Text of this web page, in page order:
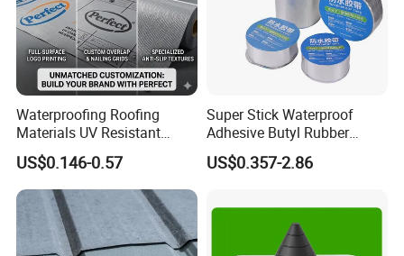
Waterproofing Roofing
Materials UV Resistant
Synthetic Underlayment
Logo Printed Roofing
Underlay
US$0.146-0.57
Super Stick Waterproof
Adhesive Butyl Rubber
Aluminium Foil Tape with
Gas Tightness, Water
Absorption/Sealing Work
US$0.357-2.86